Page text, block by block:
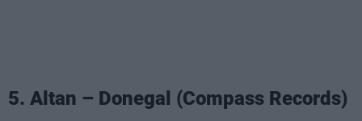
5. Altan – Donegal (Compass Records)